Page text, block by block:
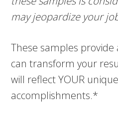
may jeopardize your
These samples provide
can transform your
will reflect YOUR
accomplishments.*